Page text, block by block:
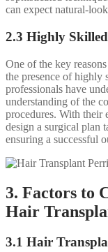
can expect natural-
2.3 Highly
One of the key
the presence of highly
professionals have
understanding of the
procedures. With their
design a surgical plan
ensuring a successful
3. Factors to
Hair
3.1 Hair